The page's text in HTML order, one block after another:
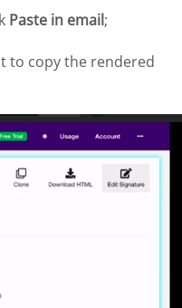
Paste in email;
to copy the rendered